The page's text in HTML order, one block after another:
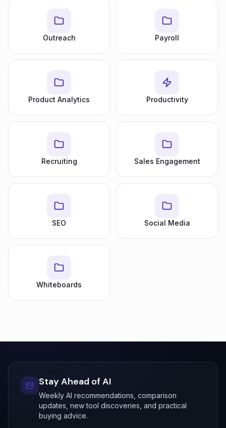
Outreach Payroll
Product Analytics Productivity
Recruiting Sales Engagement
SEO Social Media
Whiteboards
Stay Ahead of AI
Weekly AI recommendations, comparison
updates, new tool discoveries, and practical
buying advice.